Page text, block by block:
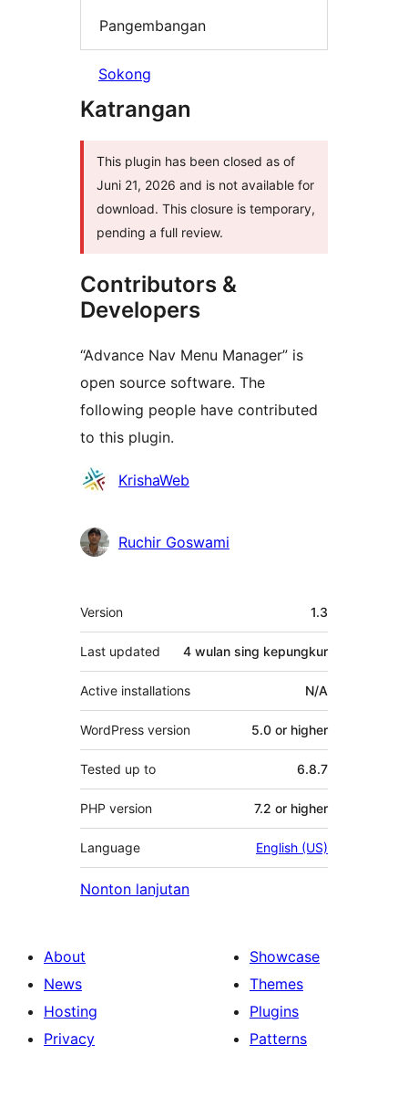
Pangembangan
Sokong
Katrangan
This plugin has been closed as of
Juni 21, 2026 and is not available for
download. This closure is temporary,
pending a full review.
Contributors &
Developers
“Advance Nav Menu Manager” is
open source software. The
following people have contributed
to this plugin.
Kontributor
KrishaWeb
Ruchir Goswami
Meta
Version 1.3
Last updated 4 wulan sing kepungkur
Active installations N/A
WordPress version 5.0 or higher
Tested up to 6.8.7
PHP version 7.2 or higher
Language English (US)
Nonton lanjutan
About
News
Hosting
Privacy
Showcase
Themes
Plugins
Patterns